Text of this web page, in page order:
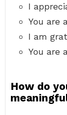
I
You are
I am
You are
How do